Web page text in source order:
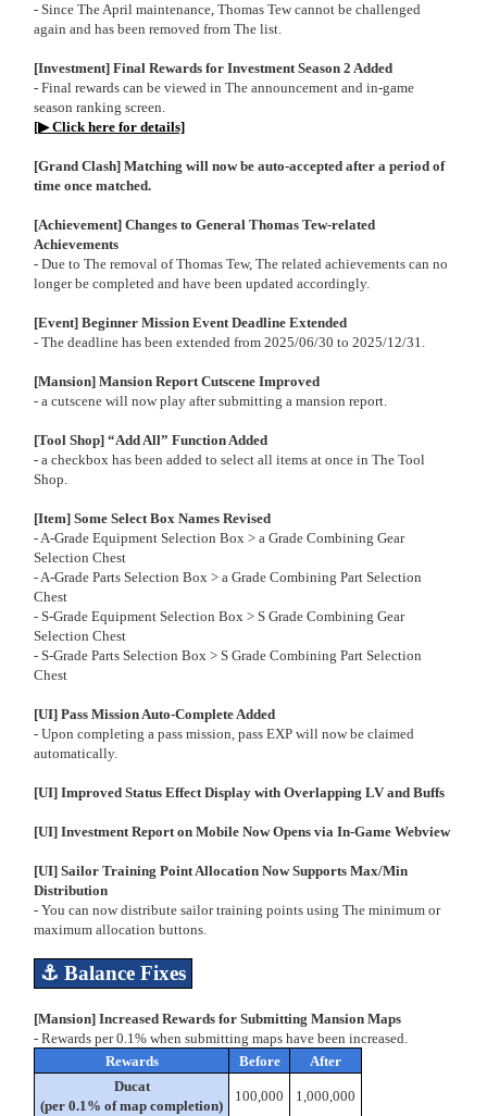
- Since The April maintenance, Thomas Tew cannot be challenged
again and has been removed from The list.
[Investment] Final Rewards for Investment Season 2 Added
- Final rewards can be viewed in The announcement and in-game
season ranking screen.
[▶ Click here for details]
[Grand Clash] Matching will now be auto-accepted after a period of
time once matched.
[Achievement] Changes to General Thomas Tew-related
Achievements
- Due to The removal of Thomas Tew, The related achievements can no
longer be completed and have been updated accordingly.
[Event] Beginner Mission Event Deadline Extended
- The deadline has been extended from 2025/06/30 to 2025/12/31.
[Mansion] Mansion Report Cutscene Improved
- a cutscene will now play after submitting a mansion report.
[Tool Shop] “Add All” Function Added
- a checkbox has been added to select all items at once in The Tool
Shop.
[Item] Some Select Box Names Revised
- A-Grade Equipment Selection Box > a Grade Combining Gear
Selection Chest
- A-Grade Parts Selection Box > a Grade Combining Part Selection
Chest
- S-Grade Equipment Selection Box > S Grade Combining Gear
Selection Chest
- S-Grade Parts Selection Box > S Grade Combining Part Selection
Chest
[UI] Pass Mission Auto-Complete Added
- Upon completing a pass mission, pass EXP will now be claimed
automatically.
[UI] Improved Status Effect Display with Overlapping LV and Buffs
[UI] Investment Report on Mobile Now Opens via In-Game Webview
[UI] Sailor Training Point Allocation Now Supports Max/Min
Distribution
- You can now distribute sailor training points using The minimum or
maximum allocation buttons.
⚓Balance Fixes
[Mansion] Increased Rewards for Submitting Mansion Maps
- Rewards per 0.1% when submitting maps have been increased.
Rewards
Before
After
Ducat
(per 0.1% of map completion)
100,000 1,000,000